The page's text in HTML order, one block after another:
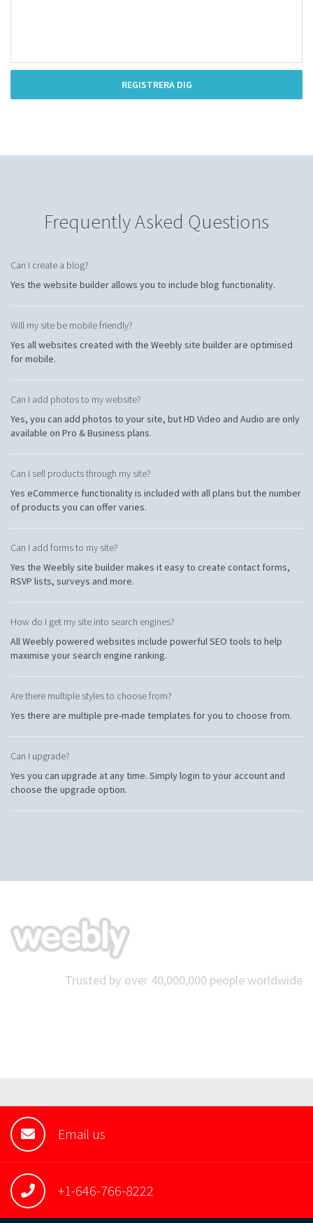
REGISTRERA DIG
Frequently Asked Questions
Can I create a blog?
Yes the website builder allows you to include blog functionality.
Will my site be mobile friendly?
Yes all websites created with the Weebly site builder are optimised
for mobile.
Can I add photos to my website?
Yes, you can add photos to your site, but HD Video and Audio are only
available on Pro & Business plans.
Can I sell products through my site?
Yes eCommerce functionality is included with all plans but the number
of products you can offer varies.
Can I add forms to my site?
Yes the Weebly site builder makes it easy to create contact forms,
RSVP lists, surveys and more.
How do I get my site into search engines?
All Weebly powered websites include powerful SEO tools to help
maximise your search engine ranking.
Are there multiple styles to choose from?
Yes there are multiple pre-made templates for you to choose from.
Can I upgrade?
Yes you can upgrade at any time. Simply login to your account and
choose the upgrade option.
Trusted by over 40,000,000 people worldwide
Email us
+1-646-766-8222